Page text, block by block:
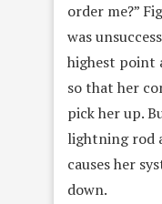
order me?”
was
highest point
so that her
pick her up.
lightning rod
causes her
down.